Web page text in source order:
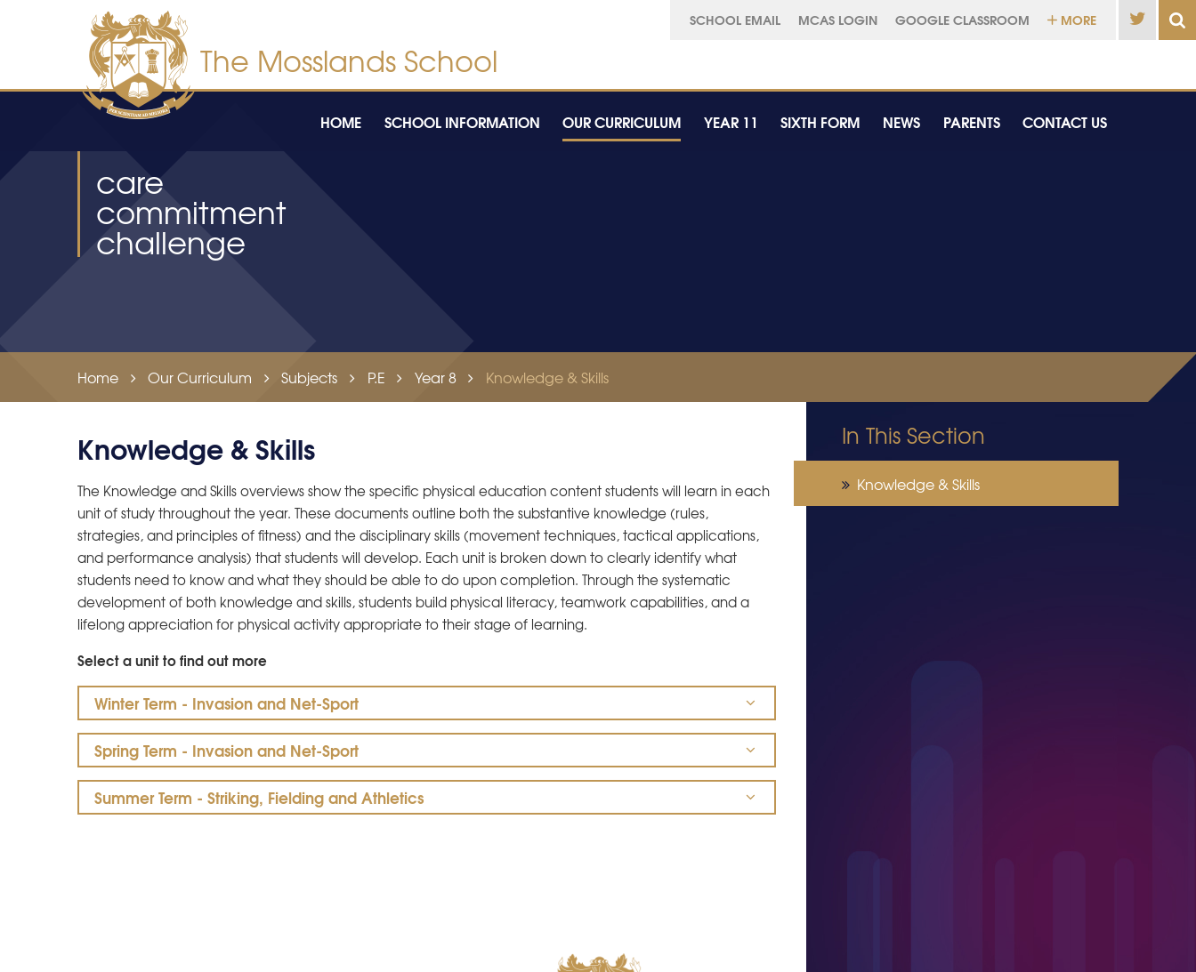
Skip to content ↓
care
commitment
challenge
SCHOOL EMAIL MCAS LOGIN GOOGLE CLASSROOM MORE
HOME SCHOOL INFORMATION OUR CURRICULUM YEAR 11 SIXTH FORM NEWS PARENTS CONTACT US
Home Our Curriculum Subjects P.E Year 8 Knowledge & Skills
Knowledge & Skills
The Knowledge and Skills overviews show the specific physical education content students will learn in each
unit of study throughout the year. These documents outline both the substantive knowledge (rules,
strategies, and principles of fitness) and the disciplinary skills (movement techniques, tactical applications,
and performance analysis) that students will develop. Each unit is broken down to clearly identify what
students need to know and what they should be able to do upon completion. Through the systematic
development of both knowledge and skills, students build physical literacy, teamwork capabilities, and a
lifelong appreciation for physical activity appropriate to their stage of learning.
Select a unit to find out more
Winter Term - Invasion and Net-Sport
Spring Term - Invasion and Net-Sport
Summer Term - Striking, Fielding and Athletics
In This Section
Knowledge & Skills